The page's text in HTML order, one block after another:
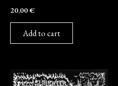
20,00€
Add to cart